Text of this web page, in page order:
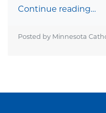
Continue reading…
Posted by Minnesota